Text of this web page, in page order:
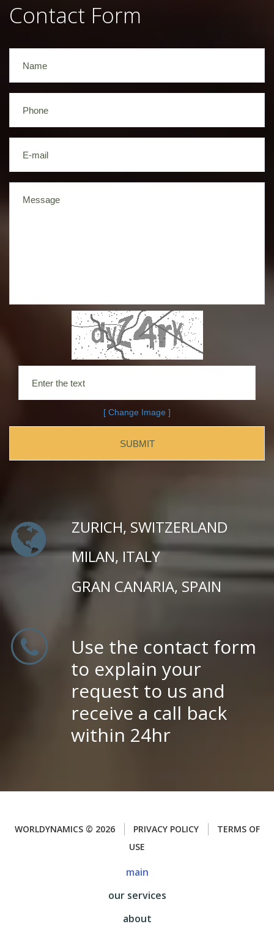
Contact Form
Name
Phone
E-mail
Message
[ Change Image ]
Enter the text
ZURICH, SWITZERLAND
MILAN, ITALY
GRAN CANARIA, SPAIN
Use the contact form
to explain your
request to us and
receive a call back
within 24hr
WORLDYNAMICS© 2026 PRIVACY POLICY
TERMS OF
USE
main
our services
about